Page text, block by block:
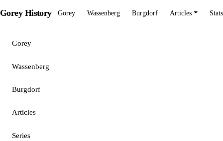
Gorey History Gorey Wassenberg Burgdorf Articles Stats
Gorey
Wassenberg
Burgdorf
Articles
Series